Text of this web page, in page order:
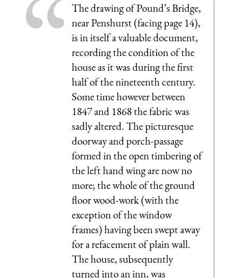
The drawing of Pound’s Bridge,
near Penshurst (facing page 14),
is in itself a valuable document,
recording the condition of the
house as it was during the first
half of the nineteenth century.
Some time however between
1847 and 1868 the fabric was
sadly altered. The picturesque
doorway and porch-passage
formed in the open timbering of
the left hand wing are now no
more; the whole of the ground
floor wood-work (with the
exception of the window
frames) having been swept away
for a refacement of plain wall.
The house, subsequently
turned into an inn, was